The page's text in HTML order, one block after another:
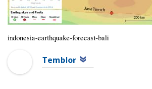
indonesia-earthquake-forecast-bali
Temblor